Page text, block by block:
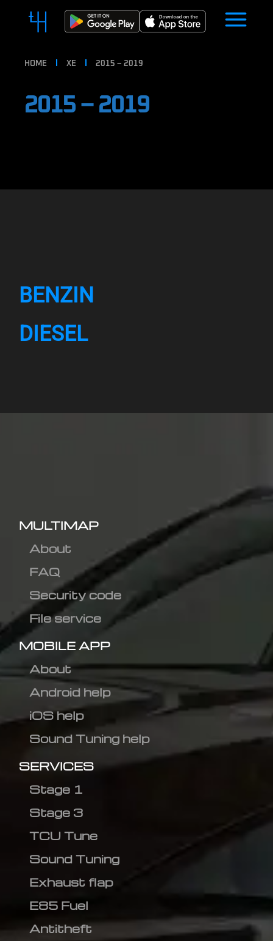
HOME XE 2015 – 2019
2015 – 2019
BENZIN
DIESEL
MULTIMAP
About
FAQ
Security code
File service
MOBILE APP
About
Android help
iOS help
Sound Tuning help
SERVICES
Stage 1
Stage 3
TCU Tune
Sound Tuning
Exhaust flap
E85 Fuel
Antitheft